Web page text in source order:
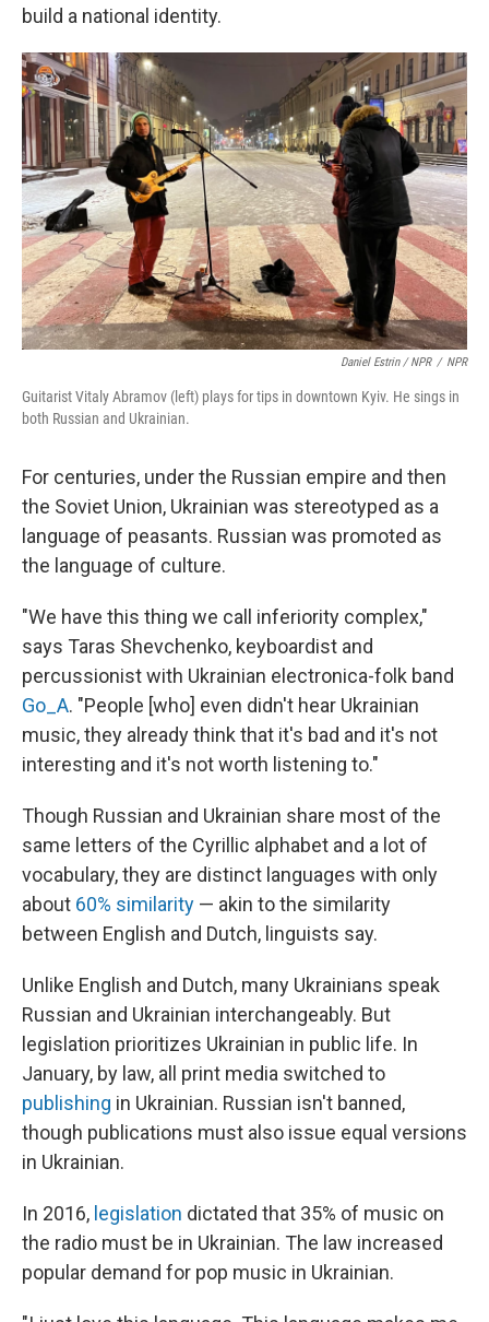
build a national identity.
Daniel Estrin / NPR / NPR
Guitarist Vitaly Abramov (left) plays for tips in downtown Kyiv. He sings in
both Russian and Ukrainian.
For centuries, under the Russian empire and then
the Soviet Union, Ukrainian was stereotyped as a
language of peasants. Russian was promoted as
the language of culture.
"We have this thing we call inferiority complex,"
says Taras Shevchenko, keyboardist and
percussionist with Ukrainian electronica-folk band
Go_A. "People [who] even didn't hear Ukrainian
music, they already think that it's bad and it's not
interesting and it's not worth listening to."
Though Russian and Ukrainian share most of the
same letters of the Cyrillic alphabet and a lot of
vocabulary, they are distinct languages with only
about 60% similarity — akin to the similarity
between English and Dutch, linguists say.
Unlike English and Dutch, many Ukrainians speak
Russian and Ukrainian interchangeably. But
legislation prioritizes Ukrainian in public life. In
January, by law, all print media switched to
publishing in Ukrainian. Russian isn't banned,
though publications must also issue equal versions
in Ukrainian.
In 2016, legislation dictated that 35% of music on
the radio must be in Ukrainian. The law increased
popular demand for pop music in Ukrainian.